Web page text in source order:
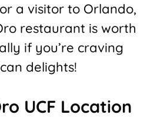
a visitor to Orlando,
restaurant is worth
if you’re craving
delights!
UCF Location